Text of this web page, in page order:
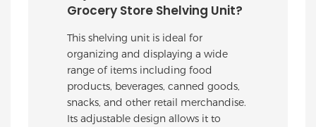
Grocery Store Shelving Unit?
This shelving unit is ideal for
organizing and displaying a wide
range of items including food
products, beverages, canned goods,
snacks, and other retail merchandise.
Its adjustable design allows it to